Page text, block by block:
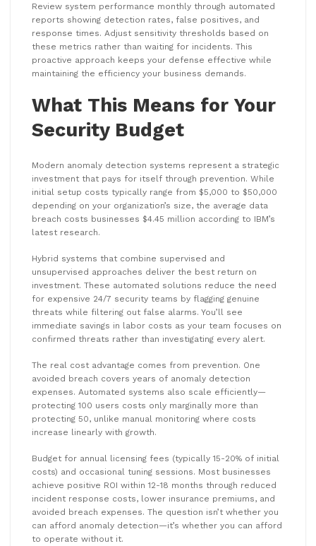
Review system performance monthly through automated
reports showing detection rates, false positives, and
response times. Adjust sensitivity thresholds based on
these metrics rather than waiting for incidents. This
proactive approach keeps your defense effective while
maintaining the efficiency your business demands.
What This Means for Your
Security Budget
Modern anomaly detection systems represent a strategic
investment that pays for itself through prevention. While
initial setup costs typically range from $5,000 to $50,000
depending on your organization’s size, the average data
breach costs businesses $4.45 million according to IBM’s
latest research.
Hybrid systems that combine supervised and
unsupervised approaches deliver the best return on
investment. These automated solutions reduce the need
for expensive 24/7 security teams by flagging genuine
threats while filtering out false alarms. You’ll see
immediate savings in labor costs as your team focuses on
confirmed threats rather than investigating every alert.
The real cost advantage comes from prevention. One
avoided breach covers years of anomaly detection
expenses. Automated systems also scale efficiently—
protecting 100 users costs only marginally more than
protecting 50, unlike manual monitoring where costs
increase linearly with growth.
Budget for annual licensing fees (typically 15-20% of initial
costs) and occasional tuning sessions. Most businesses
achieve positive ROI within 12-18 months through reduced
incident response costs, lower insurance premiums, and
avoided breach expenses. The question isn’t whether you
can afford anomaly detection—it’s whether you can afford
to operate without it.